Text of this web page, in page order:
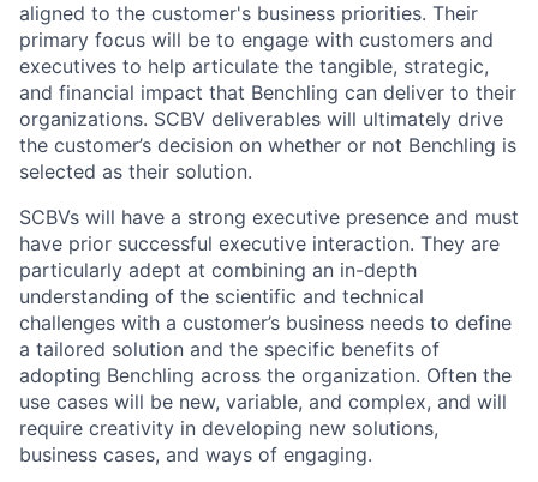
aligned to the customer's business priorities. Their
primary focus will be to engage with customers and
executives to help articulate the tangible, strategic,
and financial impact that Benchling can deliver to their
organizations. SCBV deliverables will ultimately drive
the customer’s decision on whether or not Benchling is
selected as their solution.
SCBVs will have a strong executive presence and must
have prior successful executive interaction. They are
particularly adept at combining an in-depth
understanding of the scientific and technical
challenges with a customer’s business needs to define
a tailored solution and the specific benefits of
adopting Benchling across the organization. Often the
use cases will be new, variable, and complex, and will
require creativity in developing new solutions,
business cases, and ways of engaging.